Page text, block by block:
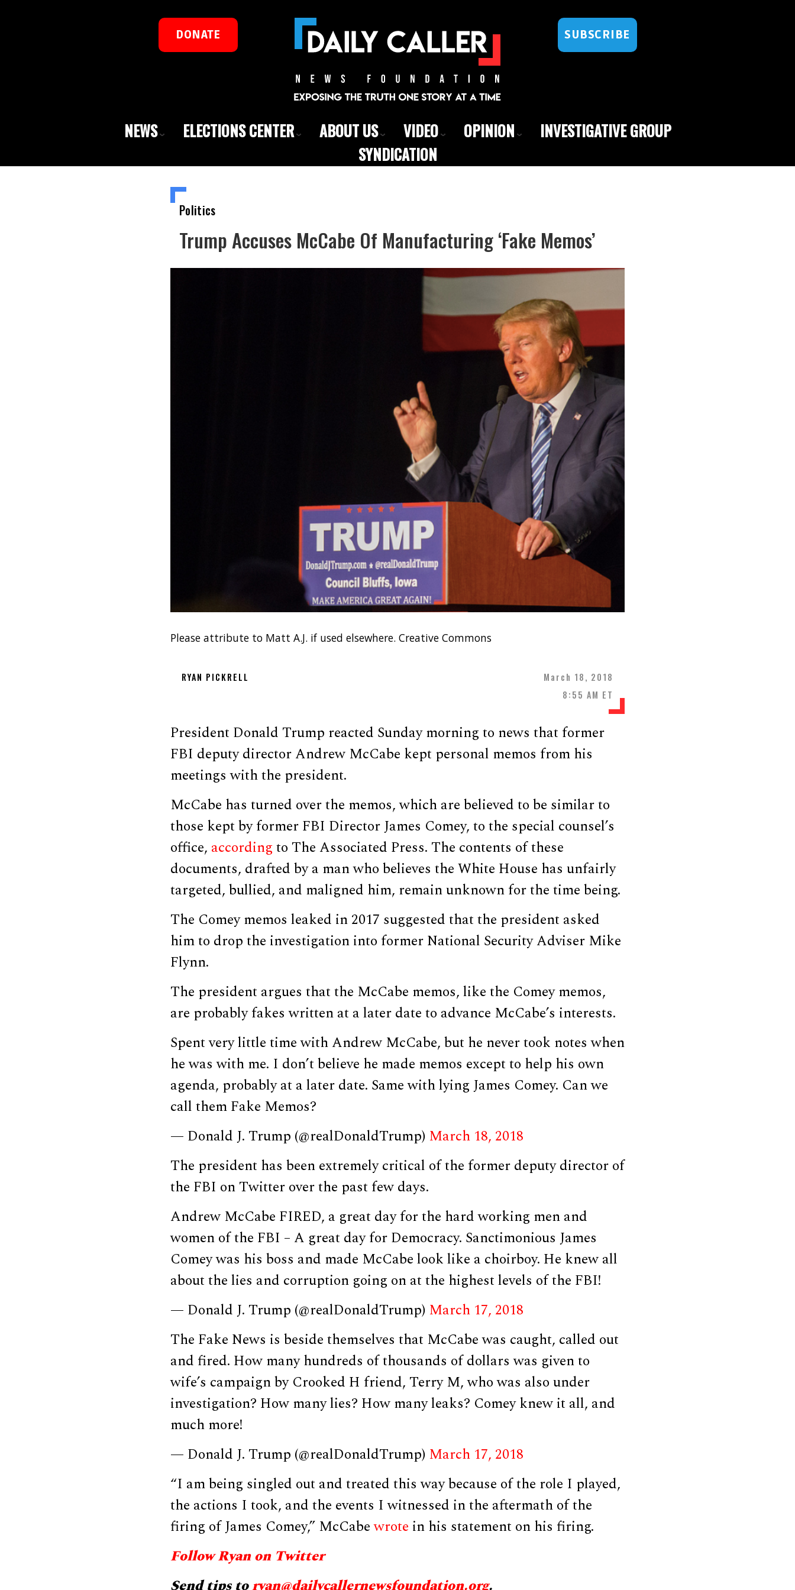
DONATE SUBSCRIBE
NEWS ELECTIONS CENTER ABOUT US VIDEO OPINION
INVESTIGATIVE GROUP
SYNDICATION
Politics
Trump Accuses McCabe Of Manufacturing ‘Fake Memos’
Please attribute to Matt A.J. if used elsewhere. Creative Commons
RYAN PICKRELL
March 18, 2018
8:55 AM ET
President Donald Trump reacted Sunday morning to news that former
FBI deputy director Andrew McCabe kept personal memos from his
meetings with the president.
McCabe has turned over the memos, which are believed to be similar to
those kept by former FBI Director James Comey, to the special counsel’s
office, accordingto The Associated Press. The contents of these
documents, drafted by a man who believes the White House has unfairly
targeted, bullied, and maligned him, remain unknown for the time being.
The Comey memos leaked in 2017 suggested that the president asked
him to drop the investigation into former National Security Adviser Mike
Flynn.
The president argues that the McCabe memos, like the Comey memos,
are probably fakes written at a later date to advance McCabe’s interests.
Spent very little time with Andrew McCabe, but he never took notes when
he was with me. I don’t believe he made memos except to help his own
agenda, probably at a later date. Same with lying James Comey. Can we
call them Fake Memos?
— Donald J. Trump (@realDonaldTrump)March 18, 2018
The president has been extremely critical of the former deputy director of
the FBI on Twitter over the past few days.
Andrew McCabe FIRED, a great day for the hard working men and
women of the FBI – A great day for Democracy. Sanctimonious James
Comey was his boss and made McCabe look like a choirboy. He knew all
about the lies and corruption going on at the highest levels of the FBI!
— Donald J. Trump (@realDonaldTrump)March 17, 2018
The Fake News is beside themselves that McCabe was caught, called out
and fired. How many hundreds of thousands of dollars was given to
wife’s campaign by Crooked H friend, Terry M, who was also under
investigation? How many lies? How many leaks? Comey knew it all, and
much more!
— Donald J. Trump (@realDonaldTrump)March 17, 2018
“I am being singled out and treated this way because of the role I played,
the actions I took, and the events I witnessed in the aftermath of the
firing of James Comey,” McCabewrote in his statement on his firing.
Follow Ryan on Twitter